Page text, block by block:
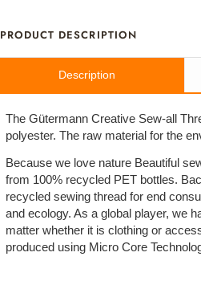
PRODUCT DESCRIPTION
Description
The Gütermann Creative Sew-all
polyester. The raw material for the
Because we love nature Beautiful
from 100% recycled PET bottles.
recycled sewing thread for end
and ecology. As a global player, we
matter whether it is clothing or
produced using Micro Core